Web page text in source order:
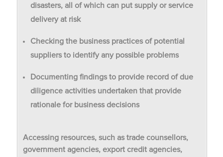
disasters, all of which can put supply or service
delivery at risk
Checking the business practices of potential
suppliers to identify any possible problems
Documenting findings to provide record of due
diligence activities undertaken that provide
rationale for business decisions
Accessing resources, such as trade counsellors,
government agencies, export credit agencies,